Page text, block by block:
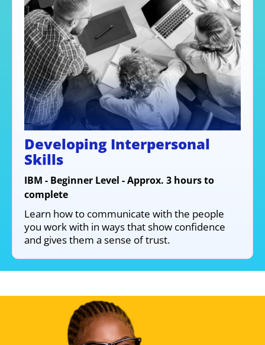
Developing Interpersonal
Skills
IBM - Beginner Level - Approx. 3 hours to
complete
Learn how to communicate with the people
you work with in ways that show confidence
and gives them a sense of trust.